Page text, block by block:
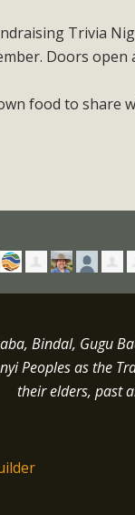
Trivia
Doors open
food to share
Bindal, Gugu
Peoples as the
their elders, past